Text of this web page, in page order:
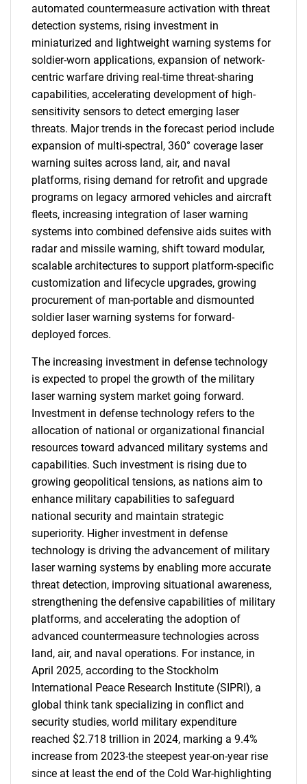
automated countermeasure activation with threat
detection systems, rising investment in
miniaturized and lightweight warning systems for
soldier-worn applications, expansion of network-
centric warfare driving real-time threat-sharing
capabilities, accelerating development of high-
sensitivity sensors to detect emerging laser
threats. Major trends in the forecast period include
expansion of multi-spectral, 360° coverage laser
warning suites across land, air, and naval
platforms, rising demand for retrofit and upgrade
programs on legacy armored vehicles and aircraft
fleets, increasing integration of laser warning
systems into combined defensive aids suites with
radar and missile warning, shift toward modular,
scalable architectures to support platform-specific
customization and lifecycle upgrades, growing
procurement of man-portable and dismounted
soldier laser warning systems for forward-
deployed forces.
The increasing investment in defense technology
is expected to propel the growth of the military
laser warning system market going forward.
Investment in defense technology refers to the
allocation of national or organizational financial
resources toward advanced military systems and
capabilities. Such investment is rising due to
growing geopolitical tensions, as nations aim to
enhance military capabilities to safeguard
national security and maintain strategic
superiority. Higher investment in defense
technology is driving the advancement of military
laser warning systems by enabling more accurate
threat detection, improving situational awareness,
strengthening the defensive capabilities of military
platforms, and accelerating the adoption of
advanced countermeasure technologies across
land, air, and naval operations. For instance, in
April 2025, according to the Stockholm
International Peace Research Institute (SIPRI), a
global think tank specializing in conflict and
security studies, world military expenditure
reached $2.718 trillion in 2024, marking a 9.4%
increase from 2023-the steepest year-on-year rise
since at least the end of the Cold War-highlighting